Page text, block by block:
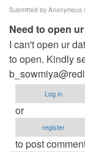
Submitted by Anonymous
Need to open
I can't open ur
to open. Kindly
Log in
or
register
to post